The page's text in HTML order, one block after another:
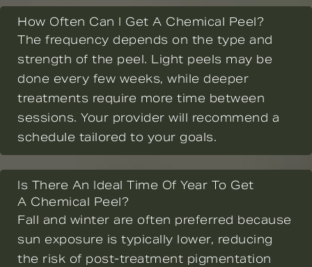
How Often Can I Get A Chemical Peel?
The frequency depends on the type and
strength of the peel. Light peels may be
done every few weeks, while deeper
treatments require more time between
sessions. Your provider will recommend a
schedule tailored to your goals.
Is There An Ideal Time Of Year To Get
A Chemical Peel?
Fall and winter are often preferred because
sun exposure is typically lower, reducing
the risk of post-treatment pigmentation